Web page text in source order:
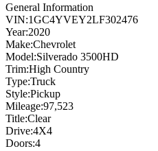
General Information
VIN:1GC4YVEY2LF302476
Year:2020
Make:Chevrolet
Model:Silverado 3500HD
Trim:High Country
Type:Truck
Style:Pickup
Mileage:97,523
Title:Clear
Drive:4X4
Doors:4